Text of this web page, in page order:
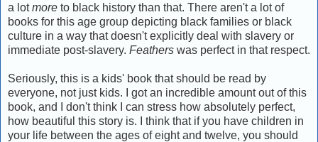
a lotmore to black history than that. There aren't a lot of
books for this age group depicting black families or black
culture in a way that doesn't explicitly deal with slavery or
immediate post-slavery. Feathers was perfect in that respect.
Seriously, this is a kids' book that should be read by
everyone, not just kids. I got an incredible amount out of this
book, and I don't think I can stress how absolutely perfect,
how beautiful this story is. I think that if you have children in
your life between the ages of eight and twelve, you should